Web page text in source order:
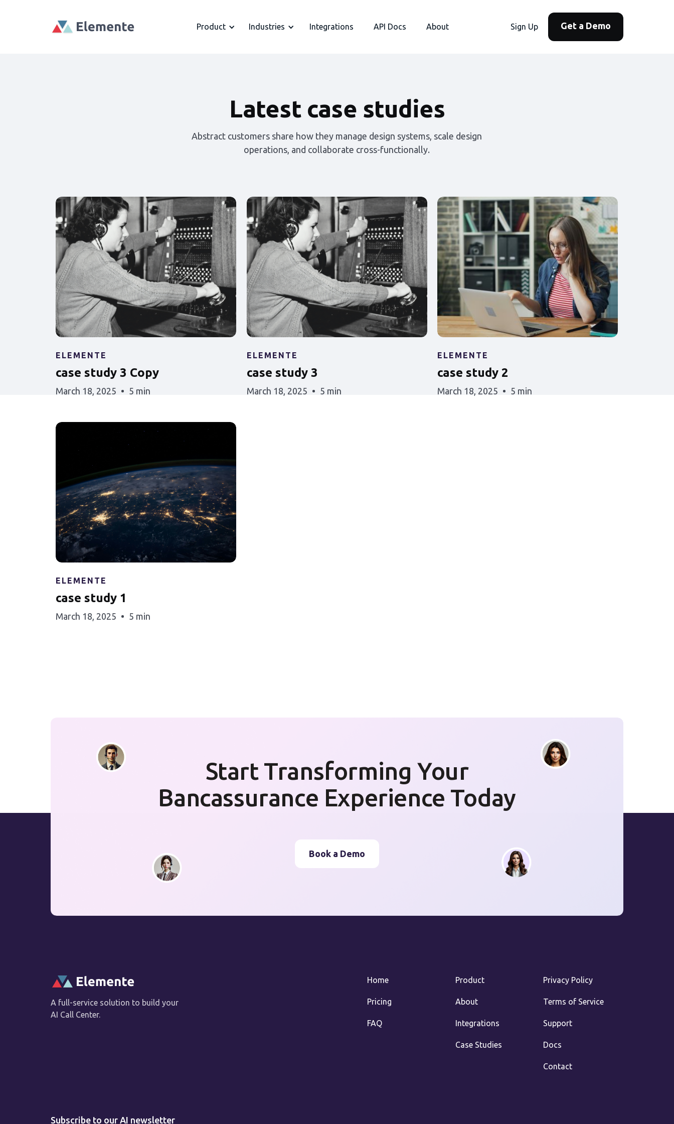
Product Industries Integrations API Docs About Sign Up Get a Demo
Latest case studies
Abstract customers share how they manage design systems, scale design
operations, and collaborate cross-functionally.
ELEMENTE
case study 3 Copy
March 18, 2025 5 min
ELEMENTE
case study 3
March 18, 2025 5 min
ELEMENTE
case study 2
March 18, 2025 5 min
ELEMENTE
case study 1
March 18, 2025 5 min
Start Transforming Your
Bancassurance Experience Today
A full-service solution to build your
AI Call Center.
Subscribe to our AI newsletter
Home
Pricing
FAQ
Product
About
Integrations
Case Studies
Privacy Policy
Terms of Service
Support
Docs
Contact